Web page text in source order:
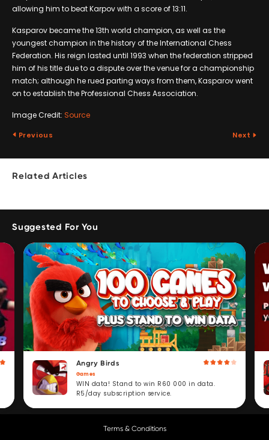
allowing him to beat Karpov with a score of 13:11.
Kasparov became the 13th world champion, as well as the
youngest champion in the history of the International Chess
Federation. His reign lasted until 1993 when the federation stripped
him of his title due to a dispute over the venue for a championship
match; although he rued parting ways from them, Kasparov went
on to establish the Professional Chess Association.
Image Credit: Source
Previous Next
Related Articles
Suggested For You
Angry Birds
Games
WIN data! Stand to win R60 000 in data.
R5/day subscription service.
Terms & Conditions